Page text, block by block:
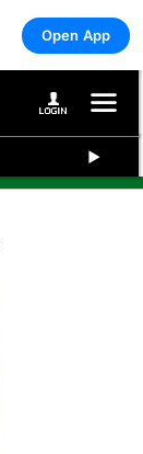
Open App